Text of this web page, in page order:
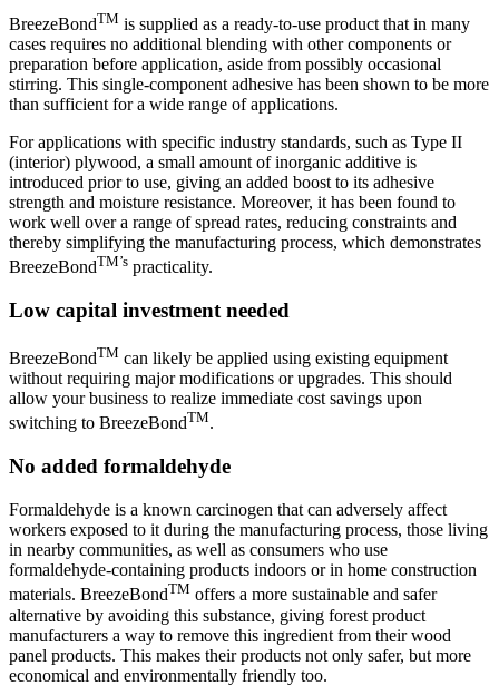
BreezeBondTM is supplied as a ready-to-use product that in many
cases requires no additional blending with other components or
preparation before application, aside from possibly occasional
stirring. This single-component adhesive has been shown to be more
than sufficient for a wide range of applications.
For applications with specific industry standards, such as Type II
(interior) plywood, a small amount of inorganic additive is
introduced prior to use, giving an added boost to its adhesive
strength and moisture resistance. Moreover, it has been found to
work well over a range of spread rates, reducing constraints and
thereby simplifying the manufacturing process, which demonstrates
BreezeBondTM’s practicality.
Low capital investment needed
BreezeBondTM can likely be applied using existing equipment
without requiring major modifications or upgrades. This should
allow your business to realize immediate cost savings upon
switching to BreezeBondTM.
No added formaldehyde
Formaldehyde is a known carcinogen that can adversely affect
workers exposed to it during the manufacturing process, those living
in nearby communities, as well as consumers who use
formaldehyde-containing products indoors or in home construction
materials. BreezeBondTM offers a more sustainable and safer
alternative by avoiding this substance, giving forest product
manufacturers a way to remove this ingredient from their wood
panel products. This makes their products not only safer, but more
economical and environmentally friendly too.